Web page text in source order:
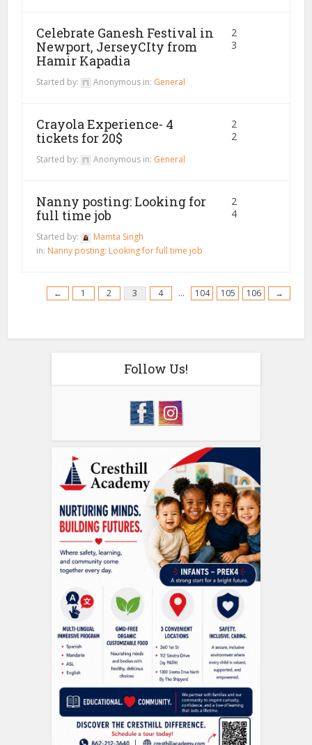
Celebrate Ganesh Festival in
Newport, JerseyCIty from
Hamir Kapadia
Started by: Anonymous in: General
2
3
Crayola Experience- 4
tickets for 20$
Started by: Anonymous in: General
2
2
Nanny posting: Looking for
full time job
Started by:
Mamta Singh
in: Nanny posting: Looking for full time job
2
4
← 1 2 3 4 … 104 105 106 →
Follow Us!